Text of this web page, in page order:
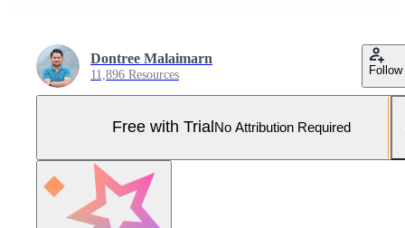
Dontree Malaimarn
11,896 Resources Follow
Free with Trial No Attribution Required